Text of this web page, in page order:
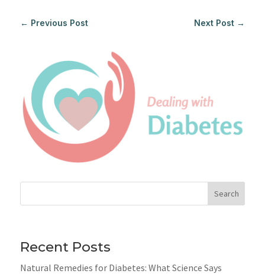
← Previous Post Next Post →
Search
Recent Posts
Natural Remedies for Diabetes: What Science Says